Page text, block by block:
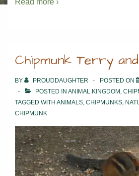
Read more ›
Chipmunk Terry
BY PROUDDAUGHTER POSTED ON
POSTED IN ANIMAL KINGDOM ,
TAGGED WITH ANIMALS, CHIPMUNKS,
CHIPMUNK